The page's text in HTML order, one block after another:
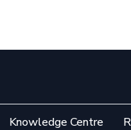
Knowledge Centre